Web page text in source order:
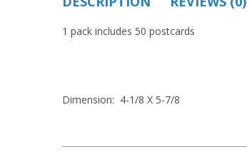
1 pack includes 50 postcards
Dimension: 4-1/8 X 5-7/8